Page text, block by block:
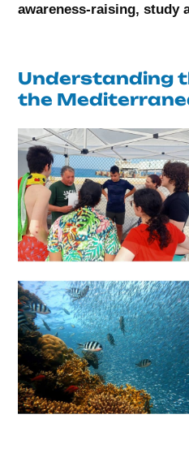
awareness-raising, study
Understanding
the